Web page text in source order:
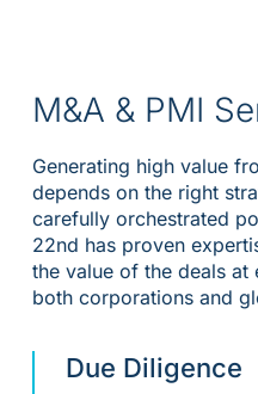
M&A & PMI
Generating high value
depends on the right
carefully orchestrated
22nd has proven
the value of the deals at
both corporations and
Due Diligence